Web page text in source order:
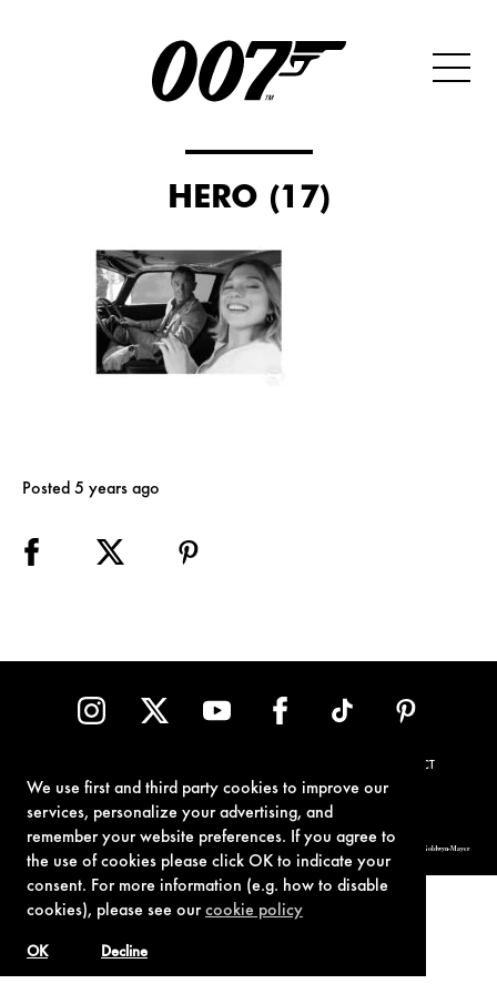
We use first and third party cookies to improve our
services, personalize your advertising, and
remember your website preferences. If you agree to
the use of cookies please click OK to indicate your
consent. For more information (e.g. how to disable
cookies), please see ourcookie policy
Decline
OK
HERO (17)
Posted 5 years ago
CONTACT
© 1962-2021 London Operations, LLC. JAMES BOND, 007 Design, & related copyrights and trademarks authorized for use by Metro-Goldwyn-Mayer
Studios Inc., exclusive licensee of London Operations, LLC.